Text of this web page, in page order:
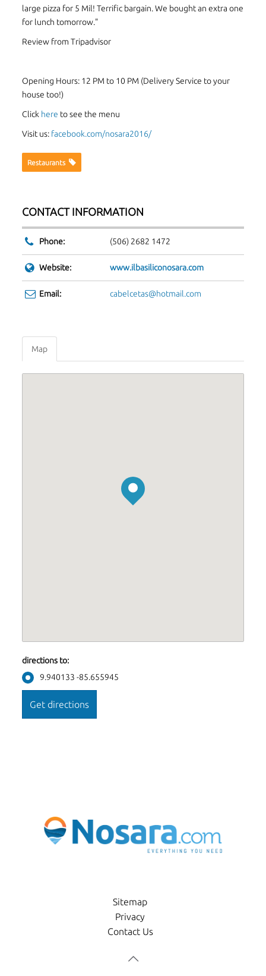
large pizza for 5 Mil! Terrific bargain. We bought an extra one
for lunch tomorrow."
Review from Tripadvisor
Opening Hours: 12 PM to 10 PM (Delivery Service to your
house too!)
Click here to see the menu
Visit us: facebook.com/nosara2016/
Restaurants
CONTACT INFORMATION
Phone: (506) 2682 1472
Website: www.ilbasiliconosara.com
Email: cabelcetas@hotmail.com
Map
directions to:
9.940133 -85.655945
Sitemap
Privacy
Contact Us